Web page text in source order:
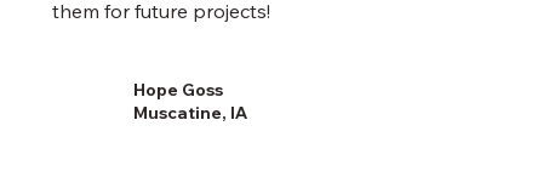
them for future projects!
Hope Goss
Muscatine, IA